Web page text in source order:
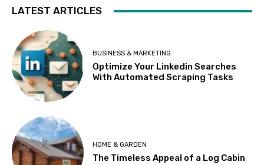
LATEST ARTICLES
BUSINESS & MARKETING
Optimize Your Linkedin Searches
With Automated Scraping Tasks
HOME & GARDEN
The Timeless Appeal of a Log Cabin